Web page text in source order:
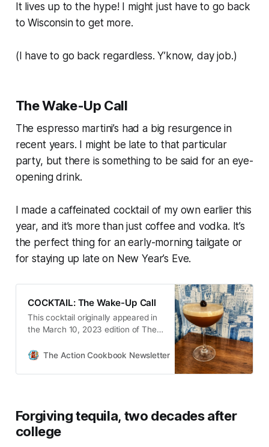
It lives up to the hype! I might just have to go back
to Wisconsin to get more.
(I have to go back regardless. Y’know, day job.)
The Wake-Up Call
The espresso martini’s had a big resurgence in
recent years. I might be late to that particular
party, but there is something to be said for an eye-
opening drink.
I made a caffeinated cocktail of my own earlier this
year, and it’s more than just coffee and vodka. It’s
the perfect thing for an early-morning tailgate or
for staying up late on New Year’s Eve.
COCKTAIL: The Wake-Up Call
This cocktail originally appeared in
the March 10, 2023 edition of The
alluded to in today’s intro,
stamina for nighttime drinking.
The Action Cookbook Newsletter Scott Hines
Forgiving tequila, two decades after
college